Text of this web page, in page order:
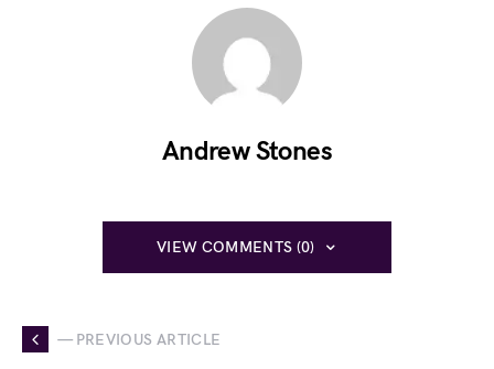
Andrew Stones
VIEW COMMENTS (0)
— PREVIOUS ARTICLE